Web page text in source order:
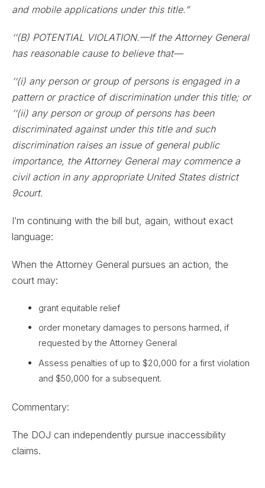
and mobile applications under this title.”
‘‘(B) POTENTIAL VIOLATION.—If the Attorney General
has reasonable cause to believe that—
‘‘(i) any person or group of persons is engaged in a
pattern or practice of discrimination under this title; or
‘‘(ii) any person or group of persons has been
discriminated against under this title and such
discrimination raises an issue of general public
importance, the Attorney General may commence a
civil action in any appropriate United States district
9court.
I’m continuing with the bill but, again, without exact
language:
When the Attorney General pursues an action, the
court may:
grant equitable relief
order monetary damages to persons harmed, if
requested by the Attorney General
Assess penalties of up to $20,000 for a first violation
and $50,000 for a subsequent.
Commentary:
The DOJ can independently pursue inaccessibility
claims.